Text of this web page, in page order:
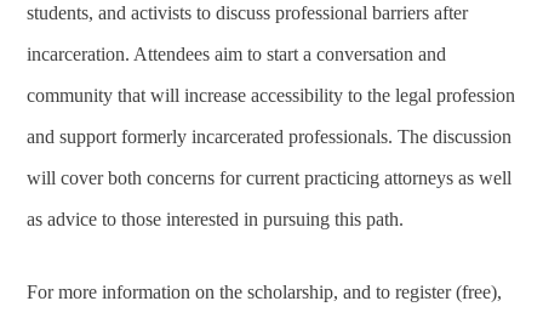
students, and activists to discuss professional barriers after
incarceration. Attendees aim to start a conversation and
community that will increase accessibility to the legal profession
and support formerly incarcerated professionals. The discussion
will cover both concerns for current practicing attorneys as well
as advice to those interested in pursuing this path.
For more information on the scholarship, and to register (free),